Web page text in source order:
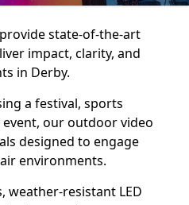
state-of-the-art
impact, clarity, and
in Derby.
a festival, sports
our outdoor video
designed to engage
environments.
weather-resistant LED